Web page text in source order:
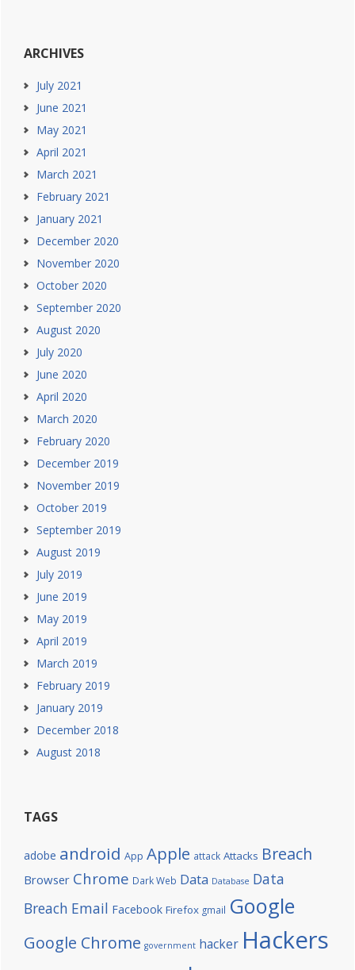
ARCHIVES
July 2021
June 2021
May 2021
April 2021
March 2021
February 2021
January 2021
December 2020
November 2020
October 2020
September 2020
August 2020
July 2020
June 2020
April 2020
March 2020
February 2020
December 2019
November 2019
October 2019
September 2019
August 2019
July 2019
June 2019
May 2019
April 2019
March 2019
February 2019
January 2019
December 2018
August 2018
TAGS
adobe android App Apple attack Attacks Breach
Browser Chrome Dark Web Data Database Data
Breach Email Facebook Firefox gmail Google
Google Chrome government hacker Hackers